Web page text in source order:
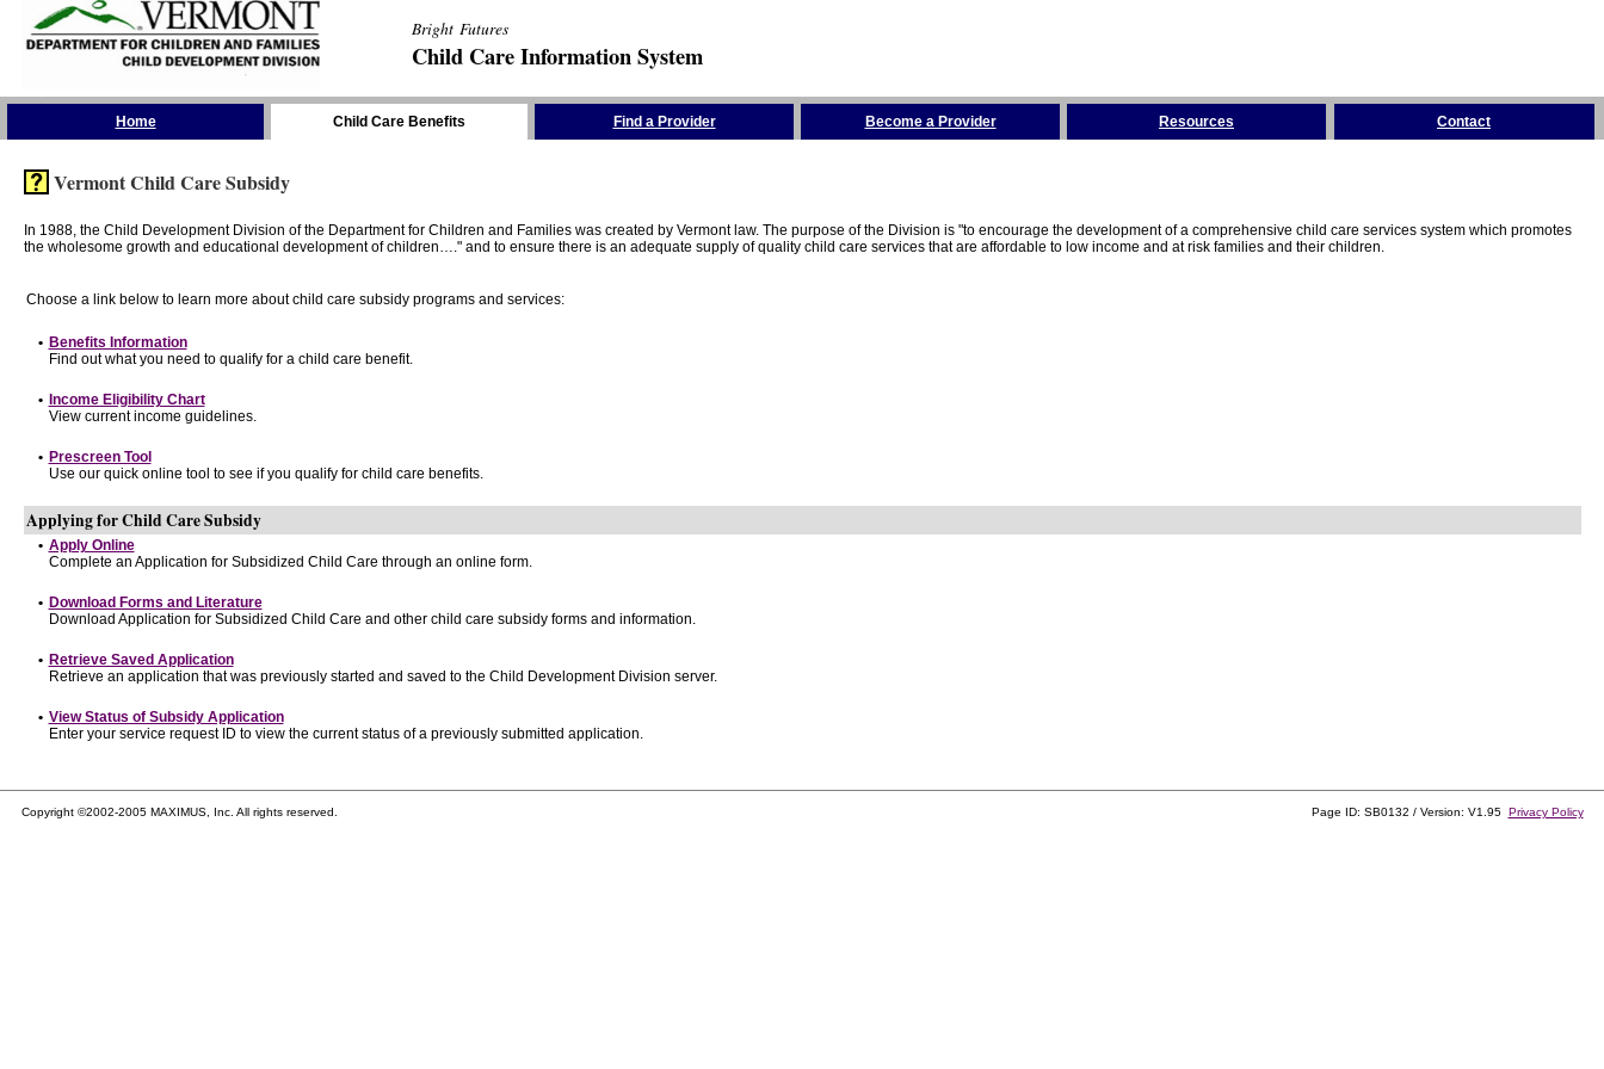
Bright Futures
Child Care Information System
Home Child Care Benefits Find a Provider Become a Provider Resources Contact
Vermont Child Care Subsidy
In 1988, the Child Development Division of the Department for Children and Families was created by Vermont law. The purpose of the Division is "to encourage the development of a comprehensive child care services system which promotes
the wholesome growth and educational development of children…." and to ensure there is an adequate supply of quality child care services that are affordable to low income and at risk families and their children.
Choose a link below to learn more about child care subsidy programs and services:
• Benefits Information
Find out what you need to qualify for a child care benefit.
• Income Eligibility Chart
View current income guidelines.
• Prescreen Tool
Use our quick online tool to see if you qualify for child care benefits.
Applying for Child Care Subsidy
• Apply Online
Complete an Application for Subsidized Child Care through an online form.
• Download Forms and Literature
Download Application for Subsidized Child Care and other child care subsidy forms and information.
• Retrieve Saved Application
Retrieve an application that was previously started and saved to the Child Development Division server.
• View Status of Subsidy Application
Enter your service request ID to view the current status of a previously submitted application.
Copyright ©2002-2005 MAXIMUS, Inc. All rights reserved. Page ID: SB0132 / Version: V1.95 Privacy Policy